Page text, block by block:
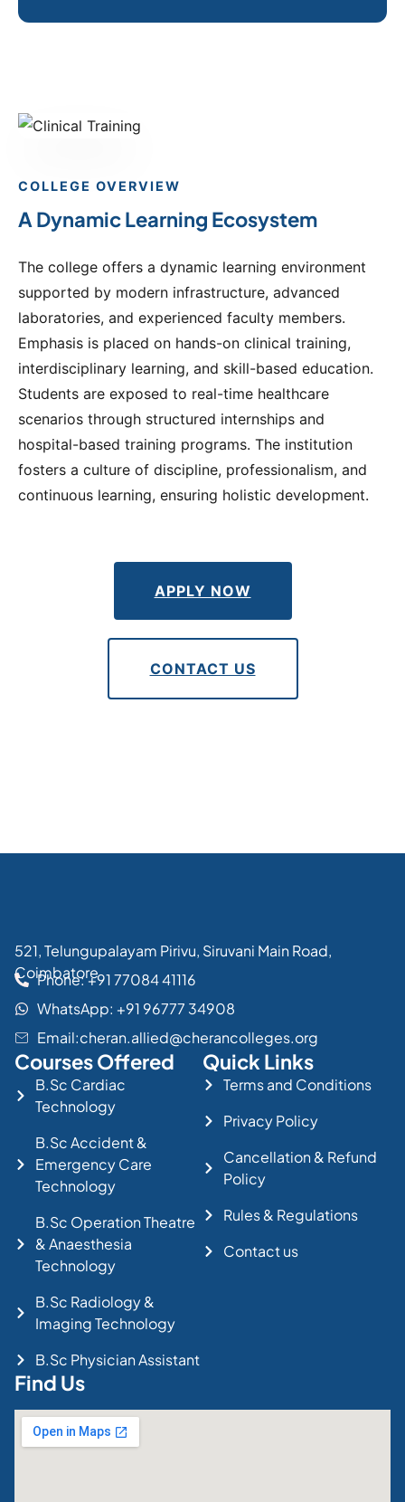
COLLEGE OVERVIEW
A Dynamic Learning Ecosystem
The college offers a dynamic learning environment
supported by modern infrastructure, advanced
laboratories, and experienced faculty members.
Emphasis is placed on hands-on clinical training,
interdisciplinary learning, and skill-based education.
Students are exposed to real-time healthcare
scenarios through structured internships and
hospital-based training programs. The institution
fosters a culture of discipline, professionalism, and
continuous learning, ensuring holistic development.
APPLY NOW
CONTACT US
521, Telungupalayam Pirivu, Siruvani Main Road,
Coimbatore
Phone: +91 77084 41116
WhatsApp: +91 96777 34908
Email:cheran.allied@cherancolleges.org
Courses Offered
B.Sc Cardiac
Technology
B.Sc Accident &
Emergency Care
Technology
B.Sc Operation Theatre
& Anaesthesia
Technology
B.Sc Radiology &
Imaging Technology
B.Sc Physician Assistant
Quick Links
Terms and Conditions
Privacy Policy
Cancellation & Refund
Policy
Rules & Regulations
Contact us
Find Us